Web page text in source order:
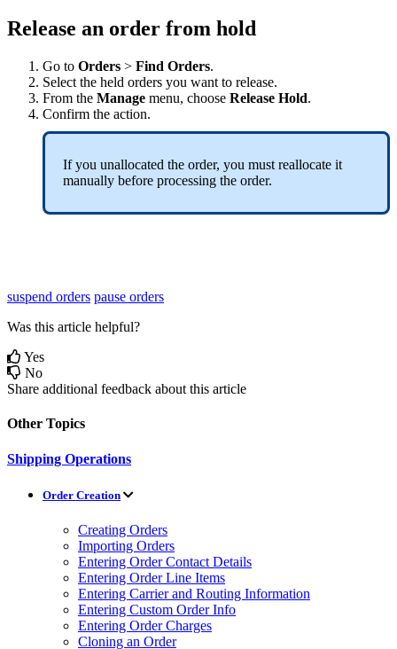
Release an order from hold
Go to Orders > Find Orders.
Select the held orders you want to release.
From the Manage menu, choose Release Hold.
Confirm the action.
If you unallocated the order, you must reallocate it
manually before processing the order.
suspend orders pause orders
Was this article helpful?
Yes
No
Share additional feedback about this article
Other Topics
Shipping Operations
Order Creation
Creating Orders
Importing Orders
Entering Order Contact Details
Entering Order Line Items
Entering Carrier and Routing Information
Entering Custom Order Info
Entering Order Charges
Cloning an Order